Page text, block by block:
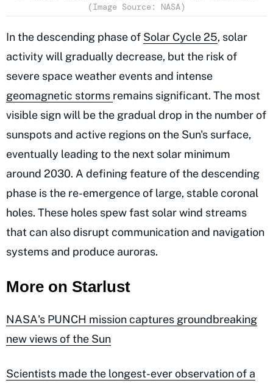
(Image Source: NASA)
In the descending phase of Solar Cycle 25, solar
activity will gradually decrease, but the risk of
severe space weather events and intense
geomagnetic storms remains significant. The most
visible sign will be the gradual drop in the number of
sunspots and active regions on the Sun's surface,
eventually leading to the next solar minimum
around 2030. A defining feature of the descending
phase is the re-emergence of large, stable coronal
holes. These holes spew fast solar wind streams
that can also disrupt communication and navigation
systems and produce auroras.
More on Starlust
NASA's PUNCH mission captures groundbreaking
new views of the Sun
Scientists made the longest-ever observation of a